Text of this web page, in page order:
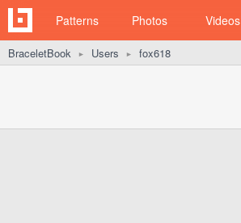
Patterns Photos Videos
BraceletBook ► Users ► fox618